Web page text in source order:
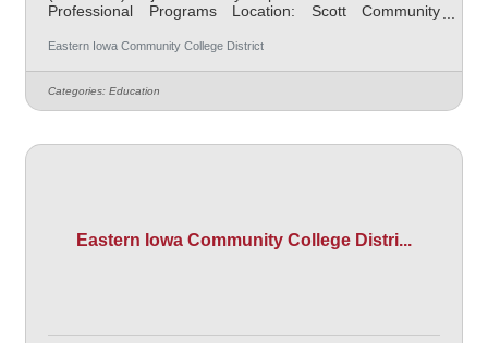
Professional Programs Location: Scott Community
retirees $1000 per credit hour. Job Description
may include alternative delivery methods, evening
courses, and multiple sites. Must demonstrate
Eastern Iowa Community College District
Categories: Education
Eastern Iowa Community College Distri...